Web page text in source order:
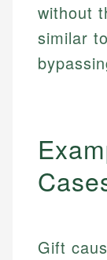
without
similar
Gift